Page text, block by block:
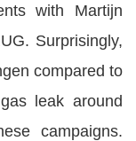
with Martijn
Surprisingly,
compared to
leak around
campaigns.